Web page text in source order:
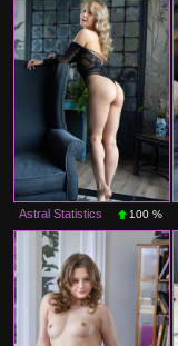
Astral Statistics 100 %